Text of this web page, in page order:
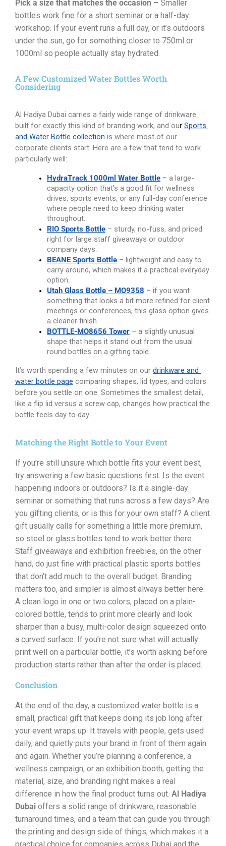
Pick a size that matches the occasion – Smaller
bottles work fine for a short seminar or a half-day
workshop. If your event runs a full day, or it’s outdoors
under the sun, go for something closer to 750ml or
1000ml so people actually stay hydrated.
A Few Customized Water Bottles Worth
Considering
Al Hadiya Dubai carries a fairly wide range of drinkware
built for exactly this kind of branding work, and our Sports
and Water Bottle collection is where most of our
corporate clients start. Here are a few that tend to work
particularly well:
HydraTrack 1000ml Water Bottle – a large-
capacity option that’s a good fit for wellness
drives, sports events, or any full-day conference
where people need to keep drinking water
throughout.
RIO Sports Bottle – sturdy, no-fuss, and priced
right for large staff giveaways or outdoor
company days.
BEANE Sports Bottle – lightweight and easy to
carry around, which makes it a practical everyday
option.
Utah Glass Bottle – MO9358 – if you want
something that looks a bit more refined for client
meetings or conferences, this glass option gives
a cleaner finish.
BOTTLE-MO8656 Tower – a slightly unusual
shape that helps it stand out from the usual
round bottles on a gifting table.
It’s worth spending a few minutes on our drinkware and
water bottle page comparing shapes, lid types, and colors
before you settle on one. Sometimes the smallest detail,
like a flip lid versus a screw cap, changes how practical the
bottle feels day to day.
Matching the Right Bottle to Your Event
If you’re still unsure which bottle fits your event best,
try answering a few basic questions first. Is the event
happening indoors or outdoors? Is it a single-day
seminar or something that runs across a few days? Are
you gifting clients, or is this for your own staff? A client
gift usually calls for something a little more premium,
so steel or glass bottles tend to work better there.
Staff giveaways and exhibition freebies, on the other
hand, do just fine with practical plastic sports bottles
that don’t add much to the overall budget. Branding
matters too, and simpler is almost always better here.
A clean logo in one or two colors, placed on a plain-
colored bottle, tends to print more clearly and look
sharper than a busy, multi-color design squeezed onto
a curved surface. If you’re not sure what will actually
print well on a particular bottle, it’s worth asking before
production starts rather than after the order is placed.
Conclusion
At the end of the day, a customized water bottle is a
small, practical gift that keeps doing its job long after
your event wraps up. It travels with people, gets used
daily, and quietly puts your brand in front of them again
and again. Whether you’re planning a conference, a
wellness campaign, or an exhibition booth, getting the
material, size, and branding right makes a real
difference in how the final product turns out. Al Hadiya
Dubai offers a solid range of drinkware, reasonable
turnaround times, and a team that can guide you through
the printing and design side of things, which makes it a